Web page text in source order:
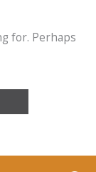
for. Perhaps